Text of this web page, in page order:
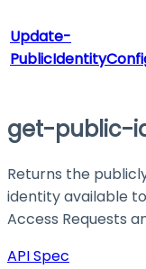
Update-
get-public-
Returns the
identity available
Access Requests
API Spec